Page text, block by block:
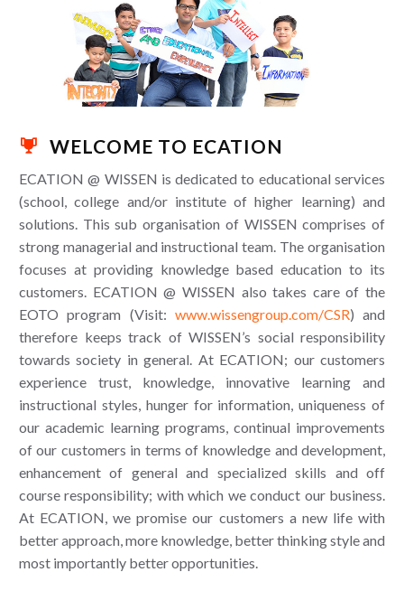
 WELCOME TO ECATION
ECATION @ WISSEN is dedicated to educational services
(school, college and/or institute of higher learning) and
solutions. This sub organisation of WISSEN comprises of
strong managerial and instructional team. The organisation
focuses at providing knowledge based education to its
customers. ECATION @ WISSEN also takes care of the
EOTO program (Visit: www.wissengroup.com/CSR) and
therefore keeps track of WISSEN’s social responsibility
towards society in general. At ECATION; our customers
experience trust, knowledge, innovative learning and
instructional styles, hunger for information, uniqueness of
our academic learning programs, continual improvements
of our customers in terms of knowledge and development,
enhancement of general and specialized skills and off
course responsibility; with which we conduct our business.
At ECATION, we promise our customers a new life with
better approach, more knowledge, better thinking style and
most importantly better opportunities.